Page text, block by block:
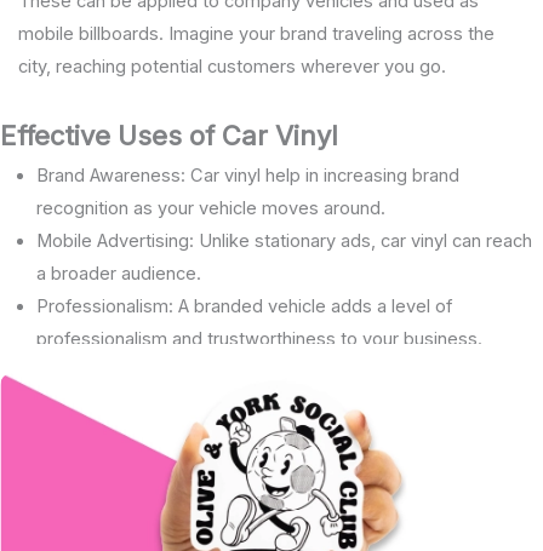
mobile billboards. Imagine your brand traveling across the
city, reaching potential customers wherever you go.
Effective Uses of Car Vinyl
Brand Awareness: Car vinyl help in increasing brand
recognition as your vehicle moves around.
Mobile Advertising: Unlike stationary ads, car vinyl can reach
a broader audience.
Professionalism: A branded vehicle adds a level of
professionalism and trustworthiness to your business.